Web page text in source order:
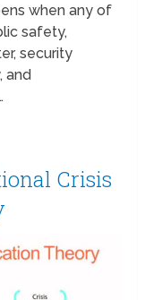
when any of
safety,
security
and
Crisis